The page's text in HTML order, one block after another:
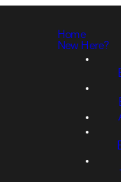
Home
New Here?